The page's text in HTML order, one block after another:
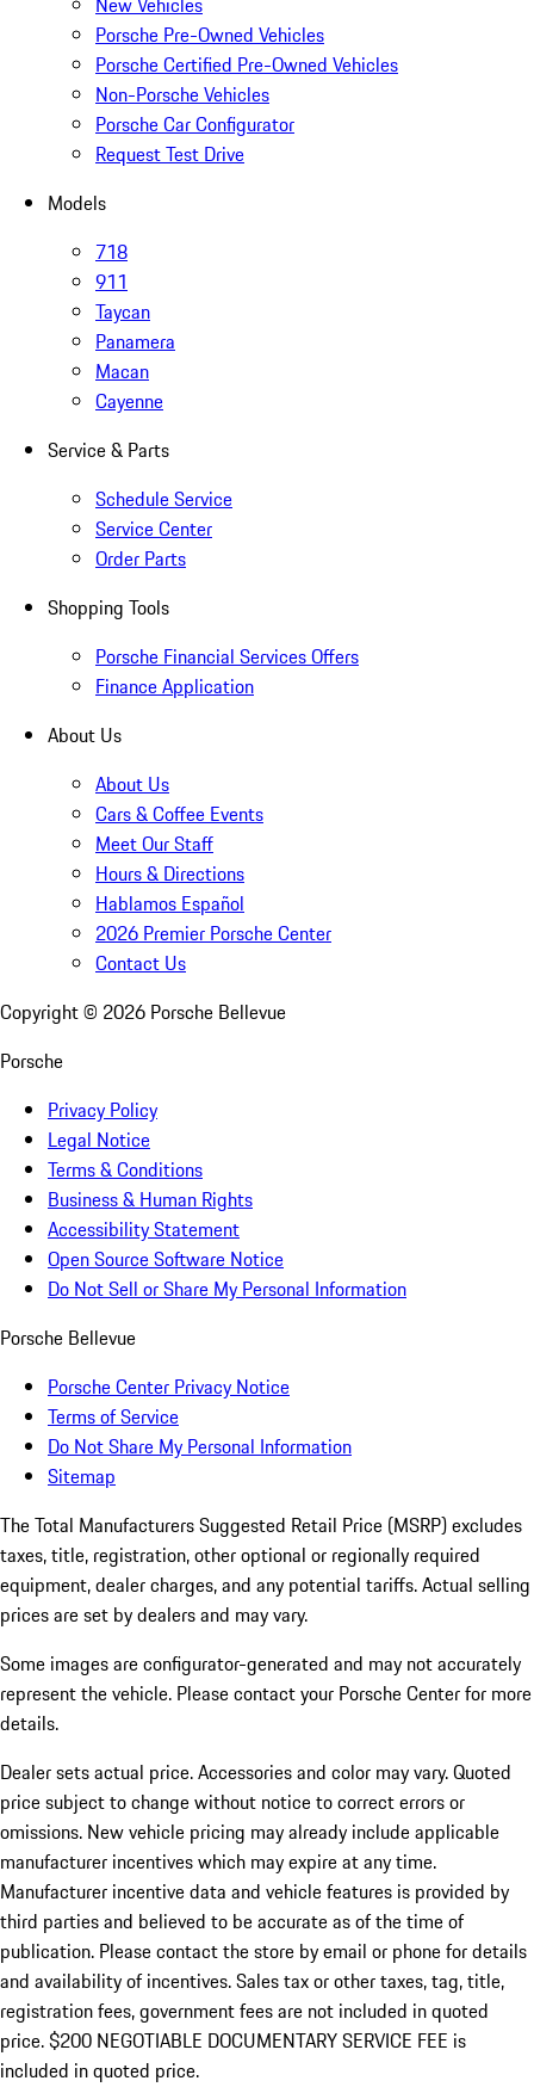
Porsche Pre-Owned Vehicles
Porsche Certified Pre-Owned Vehicles
Non-Porsche Vehicles
Porsche Car Configurator
Request Test Drive
Models
718
911
Taycan
Panamera
Macan
Cayenne
Service & Parts
Schedule Service
Service Center
Order Parts
Shopping Tools
Porsche Financial Services Offers
Finance Application
About Us
About Us
Cars & Coffee Events
Meet Our Staff
Hours & Directions
Hablamos Español
2026 Premier Porsche Center
Contact Us
Copyright © 2026 Porsche Bellevue
Porsche
Privacy Policy
Legal Notice
Terms & Conditions
Business & Human Rights
Accessibility Statement
Open Source Software Notice
Do Not Sell or Share My Personal Information
Porsche Bellevue
Porsche Center Privacy Notice
Terms of Service
Do Not Share My Personal Information
Sitemap
The Total Manufacturers Suggested Retail Price (MSRP) excludes
taxes, title, registration, other optional or regionally required
equipment, dealer charges, and any potential tariffs. Actual selling
prices are set by dealers and may vary.
Some images are configurator-generated and may not accurately
represent the vehicle. Please contact your Porsche Center for more
details.
Dealer sets actual price. Accessories and color may vary. Quoted
price subject to change without notice to correct errors or
omissions. New vehicle pricing may already include applicable
manufacturer incentives which may expire at any time.
Manufacturer incentive data and vehicle features is provided by
third parties and believed to be accurate as of the time of
publication. Please contact the store by email or phone for details
and availability of incentives.Sales tax or other taxes, tag, title,
registration fees, government fees are not included in quoted
price. $200 NEGOTIABLE DOCUMENTARY SERVICE FEE is
included in quoted price.